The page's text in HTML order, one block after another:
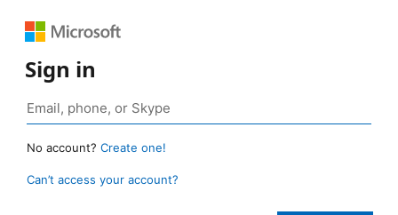
Sign in
No account? Create one!
Can’t access your account?